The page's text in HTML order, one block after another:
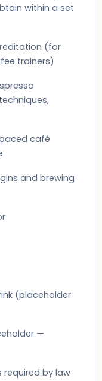
within a set
(for
trainers)
café
and brewing
(placeholder
—
required by law